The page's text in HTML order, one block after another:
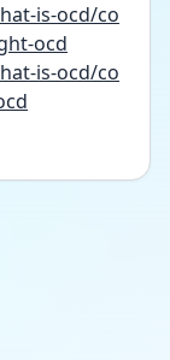
is-ocd/co
ocd
is-ocd/co